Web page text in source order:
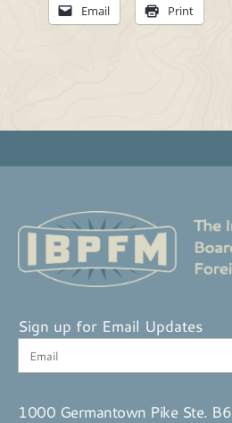
Email Print
Sign up for Email Updates
1000 Germantown Pike Ste. B6